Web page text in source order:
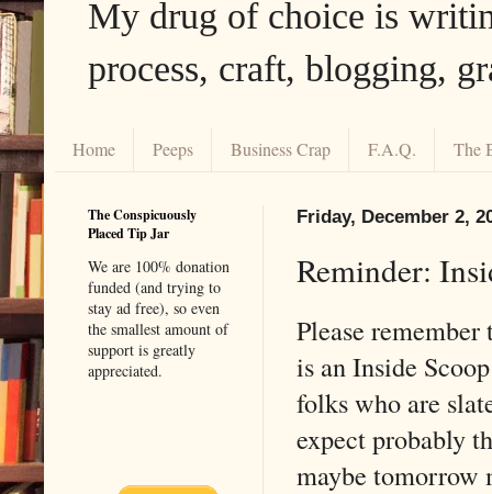
My drug of choice is
process, craft, blogging,
Home Peeps Business Crap F.A.Q. The
Friday, December 2,
Reminder:
Please
is an Inside
folks who are
expect probably
maybe tomorrow
The Conspicuously
Placed Tip Jar
We are 100% donation
funded (and trying to
stay ad free), so even
the smallest amount of
support is greatly
appreciated.